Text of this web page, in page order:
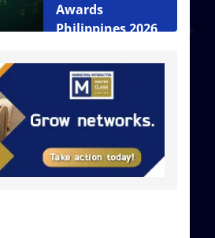
Awards
Philippines 2026